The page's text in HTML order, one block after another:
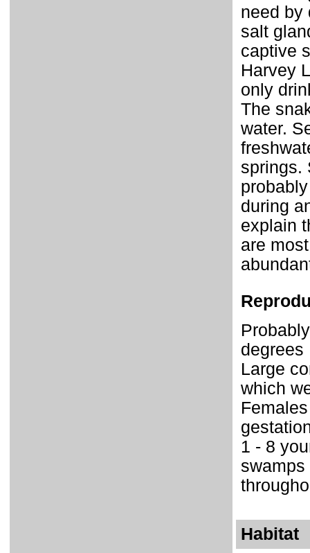
need by
salt
captive
Harvey
only
The
water.
springs.
during
explain
are
degrees
Large
which
1 - 8
Habitat